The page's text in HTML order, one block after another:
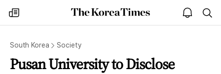
my
times
The
Korea
open
notice
South Korea Society
Pusan University to Disclose